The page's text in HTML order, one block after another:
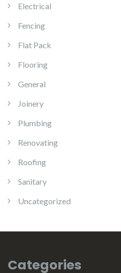
Electrical
Fencing
Flat Pack
Flooring
General
Joinery
Plumbing
Renovating
Roofing
Sanitary
Uncategorized
Categories